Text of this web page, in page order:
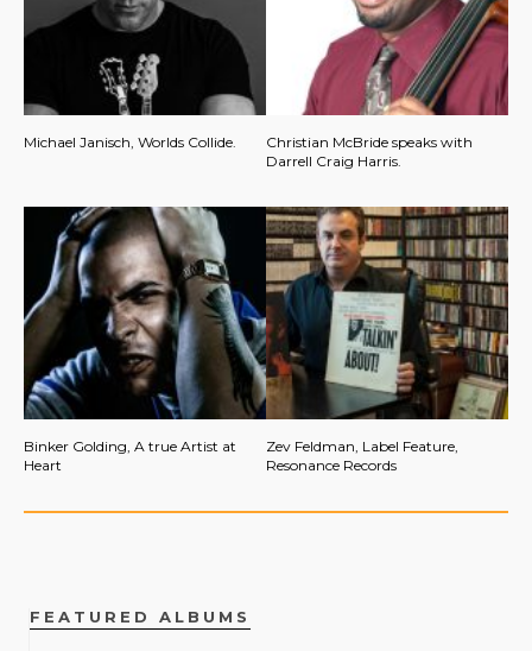
Michael Janisch, Worlds Collide.
Christian McBride speaks with
Darrell Craig Harris.
Binker Golding, A true Artist at
Heart
Zev Feldman, Label Feature,
Resonance Records
FEATURED ALBUMS